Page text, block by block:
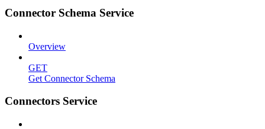
Connector Schema Service
Overview
GET
Get Connector Schema
Connectors Service